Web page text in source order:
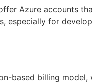
Azure accounts
especially for
based billing